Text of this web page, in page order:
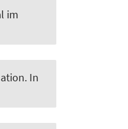
im
. In